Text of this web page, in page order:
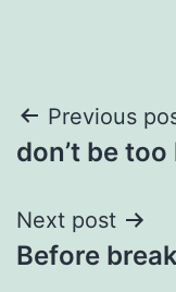
Post
Previous
don’t be
Next post
Before